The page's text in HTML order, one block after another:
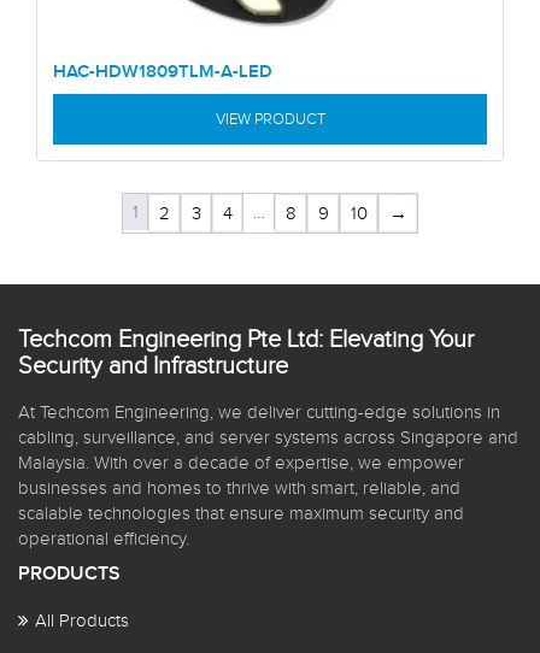
HAC-HDW1809TLM-A-LED
VIEW PRODUCT
1 2 3 4 … 8 9 10 →
Techcom Engineering Pte Ltd: Elevating Your
Security and Infrastructure
At Techcom Engineering, we deliver cutting-edge solutions in
cabling, surveillance, and server systems across Singapore and
Malaysia. With over a decade of expertise, we empower
businesses and homes to thrive with smart, reliable, and
scalable technologies that ensure maximum security and
operational efficiency.
PRODUCTS
All Products